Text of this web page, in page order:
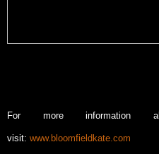
For more information
visit: www.bloomfieldkate.com